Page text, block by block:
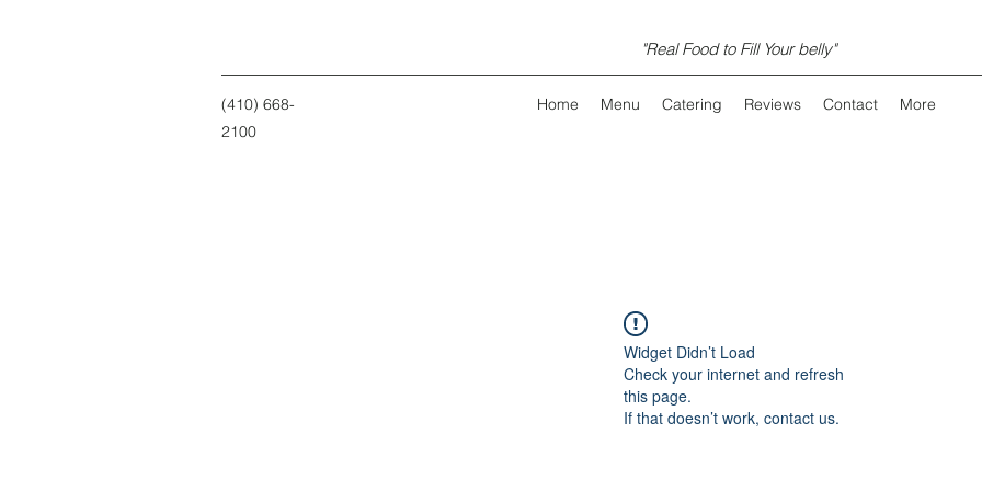
"Real Food to Fill Your belly"
(410) 668-
2100
Home Menu Catering Reviews Contact More
Widget Didn’t Load
Check your internet and refresh
this page.
If that doesn’t work, contact us.